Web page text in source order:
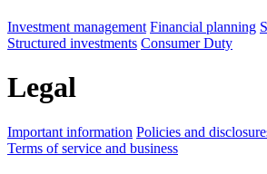
Investment management Financial planning
Structured investments Consumer Duty
Legal
Important information Policies and
Terms of service and business